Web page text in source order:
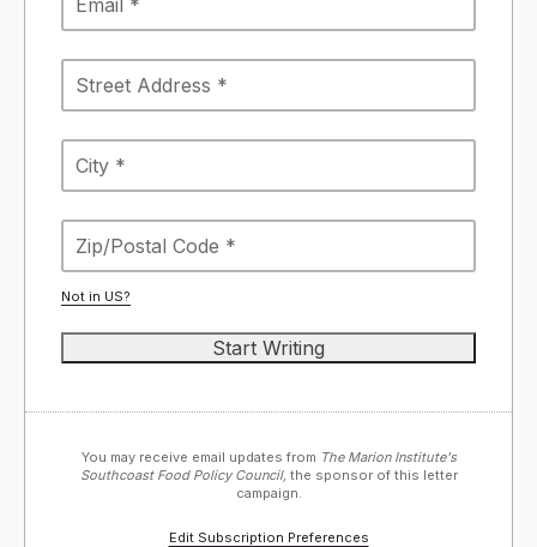
Not in US?
You may receive email updates from The Marion Institute's
Southcoast Food Policy Council, the sponsor of this letter
campaign.
Edit Subscription Preferences